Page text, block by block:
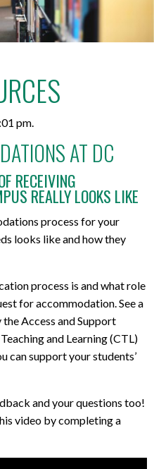
pm.
AT DC
RECEIVING
REALLY LOOKS LIKE
process for your
looks like and how they
process is and what role
for accommodation. See a
Access and Support
and Learning (CTL)
can support your students’
and your questions too!
video by completing a